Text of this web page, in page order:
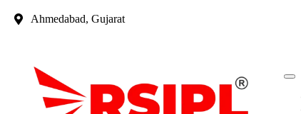
Ahmedabad, Gujarat